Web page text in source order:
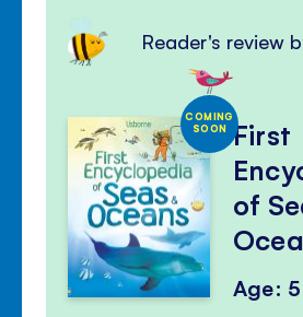
Reader's review
COMING
SOON First
of
Age: